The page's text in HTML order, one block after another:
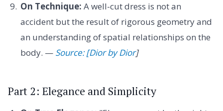
On Technique: A well-cut dress is not an
accident but the result of rigorous geometry and
an understanding of spatial relationships on the
body. — Source: [Dior by Dior]
Part 2: Elegance and Simplicity